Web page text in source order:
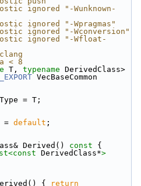
ignored "-Wunknown-
ignored "-Wpragmas"
ignored "-Wconversion"
ignored "-Wfloat-
< 8
T, typename DerivedClass>
VecBaseCommon
= T;
= default ;
Derived() const
const DerivedClass*>
{
return